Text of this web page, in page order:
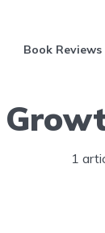
Book Reviews
1